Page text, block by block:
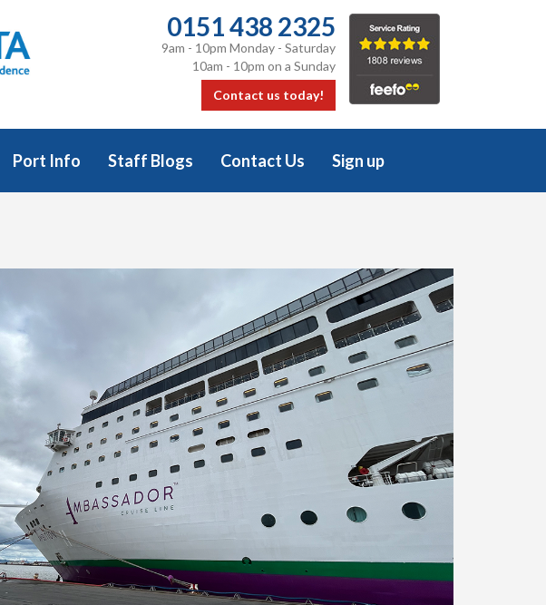
0151 438 2325
9am - 10pm Monday - Saturday
10am - 10pm on a Sunday
Contact us today!
Port Info Staff Blogs Contact Us Sign up